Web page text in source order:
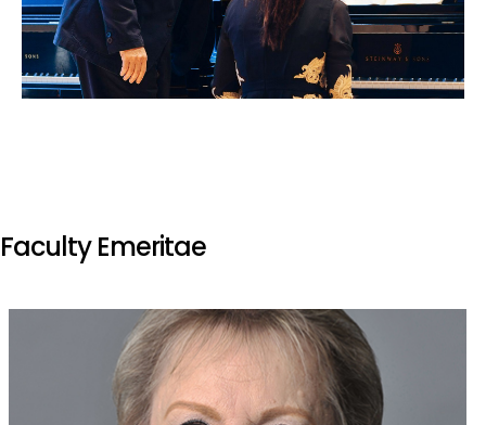
Faculty Emeritae